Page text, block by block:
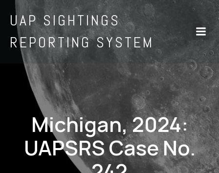
UAP SIGHTINGS
REPORTING SYSTEM
Michigan, 2024:
UAPSRS Case No.